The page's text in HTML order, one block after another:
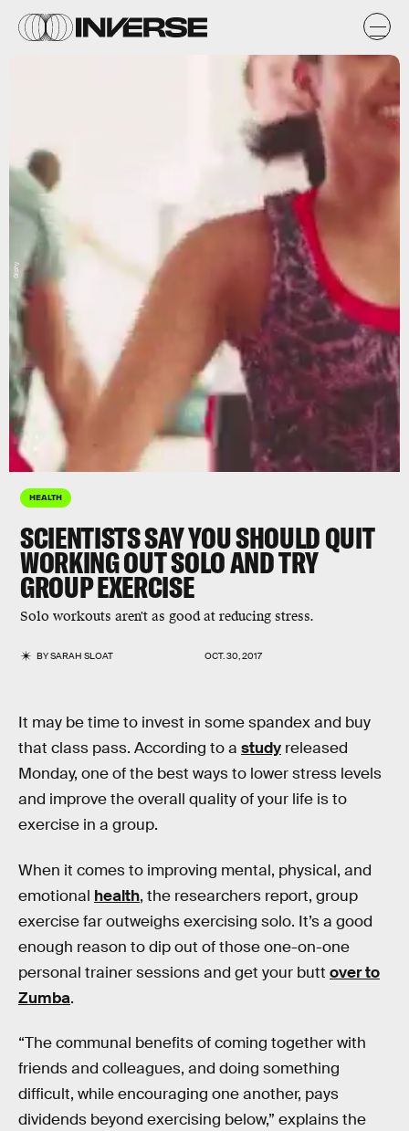
HEALTH
SCIENTISTS SAY YOU SHOULD QUIT
WORKING OUT SOLO AND TRY
GROUP EXERCISE
Solo workouts aren't as good at reducing stress.
BYSARAH SLOAT OCT. 30, 2017
Giphy
It may be time to invest in some spandex and buy
that class pass. According to a study released
Monday, one of the best ways to lower stress levels
and improve the overall quality of your life is to
exercise in a group.
When it comes to improving mental, physical, and
emotional health, the researchers report, group
exercise far outweighs exercising solo. It’s a good
enough reason to dip out of those one-on-one
personal trainer sessions and get your butt over to
Zumba.
“The communal benefits of coming together with
friends and colleagues, and doing something
difficult, while encouraging one another, pays
dividends beyond exercising below,” explains the